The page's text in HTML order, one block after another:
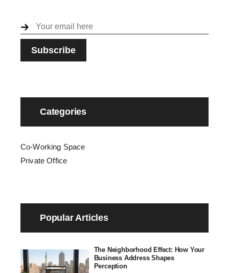
Categories
Co-Working Space
Private Office
Popular Articles
The Neighborhood Effect: How Your
Business Address Shapes
Perception